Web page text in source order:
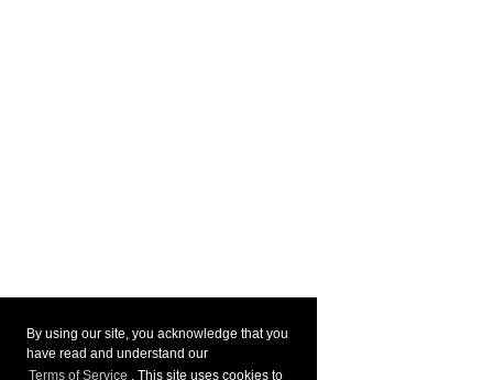
By using our site, you acknowledge that you
have read and understand our
Terms of Service . This site uses cookies to